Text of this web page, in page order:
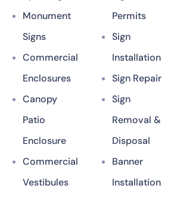
Monument
Signs
Commercial
Enclosures
Canopy
Patio
Enclosure
Commercial
Vestibules
Permits
Sign
Installation
Sign Repair
Sign
Removal &
Disposal
Banner
Installation